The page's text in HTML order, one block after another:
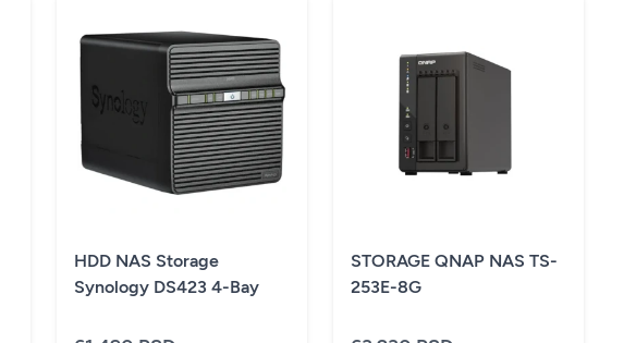
HDD NAS Storage
Synology DS423 4-Bay
STORAGE QNAP NAS TS-
253E-8G